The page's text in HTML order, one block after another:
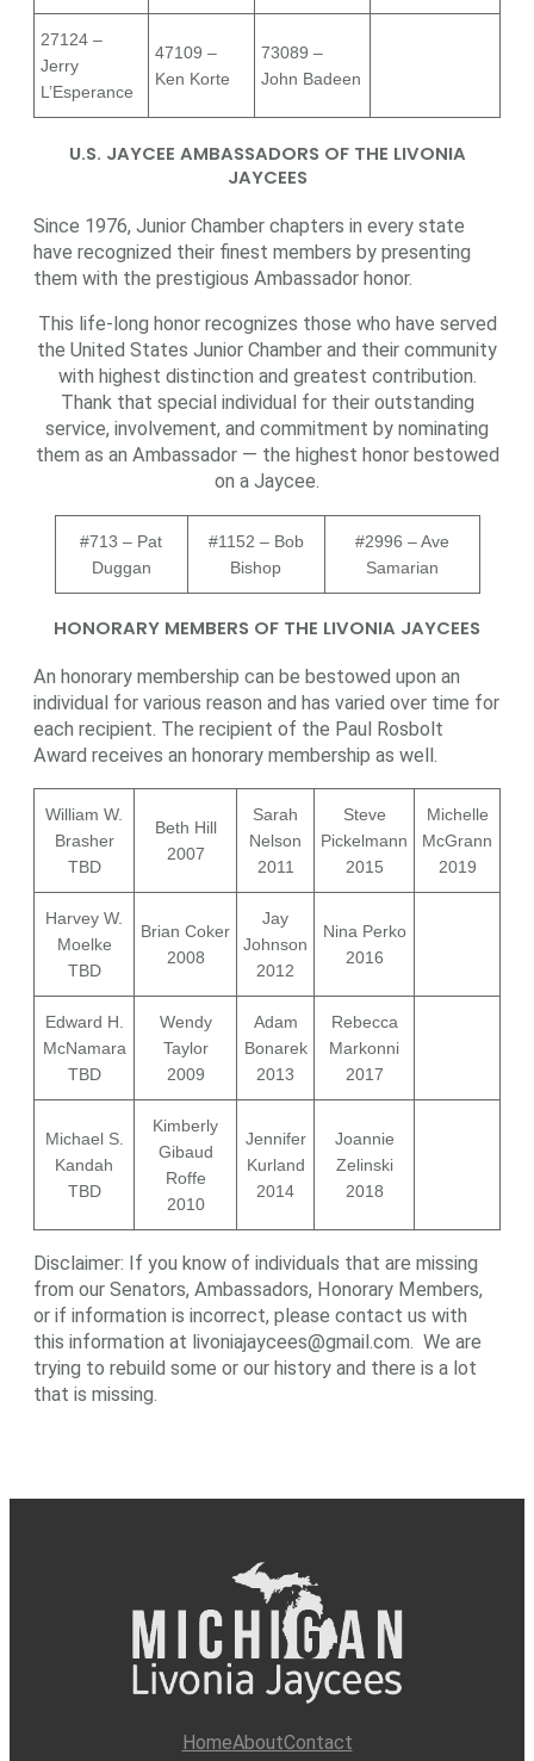
27124 –
Jerry
L’Esperance
47109 –
Ken Korte
73089 –
John Badeen
U.S. JAYCEE AMBASSADORS OF THE LIVONIA
JAYCEES
Since 1976, Junior Chamber chapters in every state
have recognized their finest members by presenting
them with the prestigious Ambassador honor.
This life-long honor recognizes those who have served
the United States Junior Chamber and their community
with highest distinction and greatest contribution.
Thank that special individual for their outstanding
service, involvement, and commitment by nominating
them as an Ambassador — the highest honor bestowed
on a Jaycee.
#713 – Pat
Duggan
#1152 – Bob
Bishop
#2996 – Ave
Samarian
HONORARY MEMBERS OF THE LIVONIA JAYCEES
An honorary membership can be bestowed upon an
individual for various reason and has varied over time for
each recipient. The recipient of the Paul Rosbolt
Award receives an honorary membership as well.
William W.
Brasher
TBD
Beth Hill
2007
Sarah
Nelson
2011
Steve
Pickelmann
2015
Michelle
McGrann
2019
Harvey W.
Moelke
TBD
Brian Coker
2008
Jay
Johnson
2012
Nina Perko
2016
Edward H.
McNamara
TBD
Wendy
Taylor
2009
Adam
Bonarek
2013
Rebecca
Markonni
2017
Michael S.
Kandah
TBD
Kimberly
Gibaud
Roffe
2010
Jennifer
Kurland
2014
Joannie
Zelinski
2018
Disclaimer: If you know of individuals that are missing
from our Senators, Ambassadors, Honorary Members,
or if information is incorrect, please contact us with
this information at livoniajaycees@gmail.com. We are
trying to rebuild some or our history and there is a lot
that is missing.
HomeAboutContact